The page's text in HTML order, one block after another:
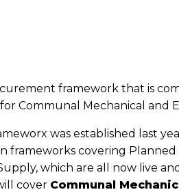
framework that is
Communal Mechanical and
was established last
covering Planned
which are all now live
cover Communal